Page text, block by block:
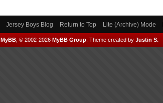
Jersey Boys Blog Return to Top Lite (Archive) Mode
MyBB, © 2002-2026 MyBB Group. Theme created by Justin S.